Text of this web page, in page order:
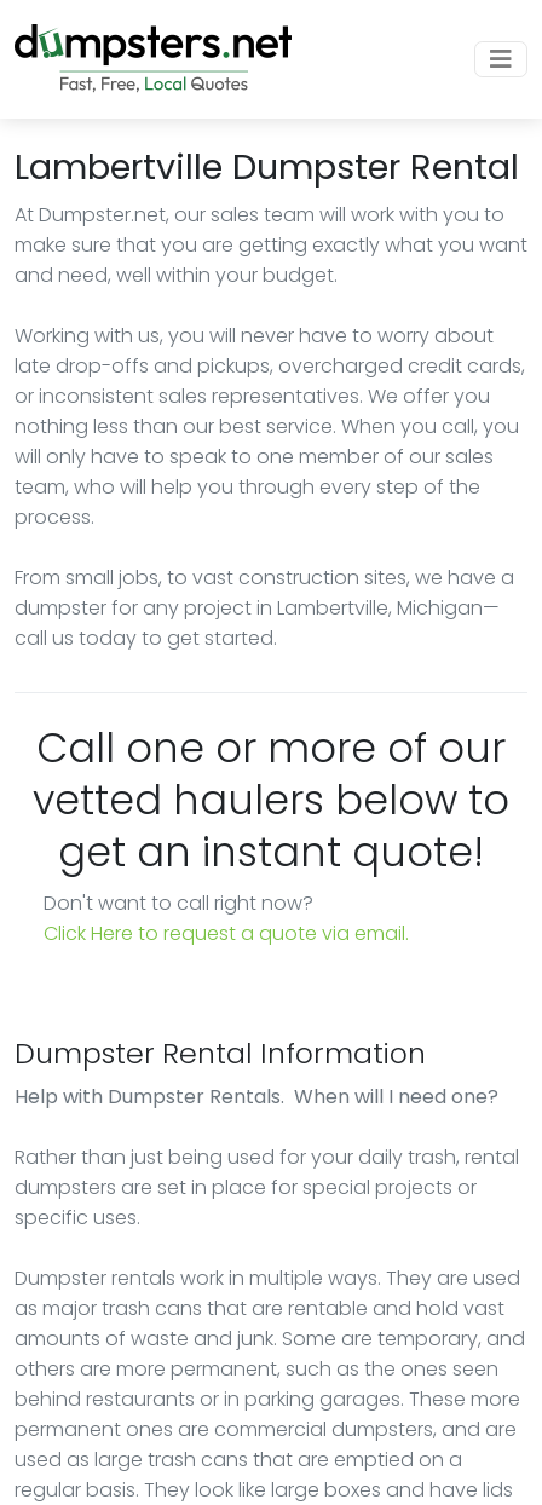
Lambertville Dumpster Rental
At Dumpster.net, our sales team will work with you to
make sure that you are getting exactly what you want
and need, well within your budget.
Working with us, you will never have to worry about
late drop-offs and pickups, overcharged credit cards,
or inconsistent sales representatives. We offer you
nothing less than our best service. When you call, you
will only have to speak to one member of our sales
team, who will help you through every step of the
process.
From small jobs, to vast construction sites, we have a
dumpster for any project in Lambertville, Michigan—
call us today to get started.
Call one or more of our
vetted haulers below to
get an instant quote!
Don't want to call right now?
Click Here to request a quote via email.
Dumpster Rental Information
Help with Dumpster Rentals. When will I need one?
Rather than just being used for your daily trash, rental
dumpsters are set in place for special projects or
specific uses.
Dumpster rentals work in multiple ways. They are used
as major trash cans that are rentable and hold vast
amounts of waste and junk. Some are temporary, and
others are more permanent, such as the ones seen
behind restaurants or in parking garages. These more
permanent ones are commercial dumpsters, and are
used as large trash cans that are emptied on a
regular basis. They look like large boxes and have lids